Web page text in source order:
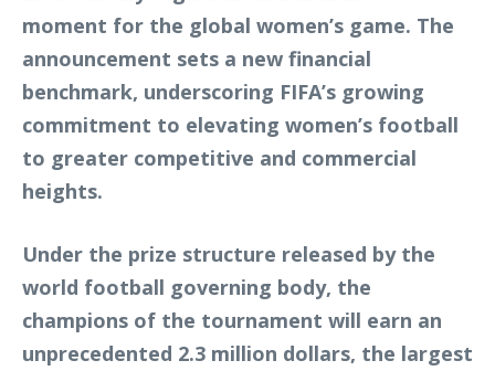
moment for the global women’s game. The
announcement sets a new financial
benchmark, underscoring FIFA’s growing
commitment to elevating women’s football
to greater competitive and commercial
heights.
Under the prize structure released by the
world football governing body, the
champions of the tournament will earn an
unprecedented 2.3 million dollars, the largest